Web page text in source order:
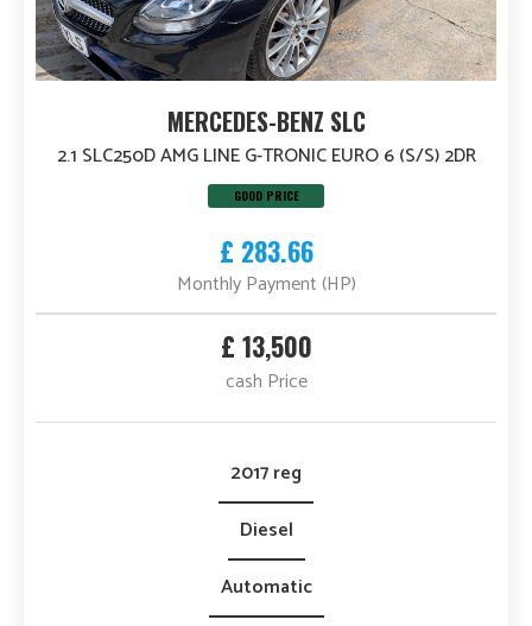
MERCEDES-BENZ SLC
2.1 SLC250D AMG LINE G-TRONIC EURO 6 (S/S) 2DR
GOOD PRICE
£ 283.66
Monthly Payment (HP)
£ 13,500
cash Price
2017 reg
Diesel
Automatic